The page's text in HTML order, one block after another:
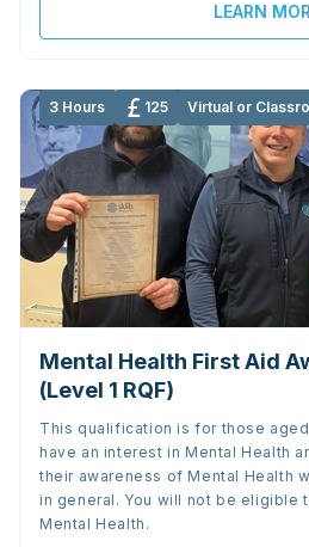
LEARN
3 Hours 125 Virtual or
Mental Health First Aid
(Level 1 RQF)
This qualification is for those
have an interest in Mental Health
their awareness of Mental Health
in general. You will not be eligible
Mental Health.